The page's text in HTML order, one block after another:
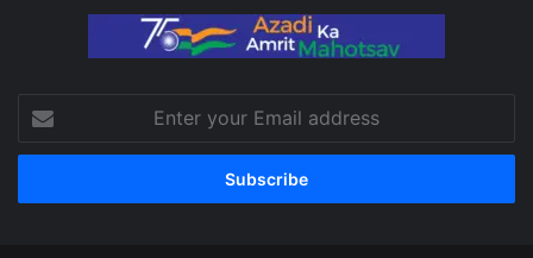
your
Email